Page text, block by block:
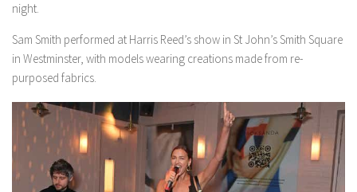
night.
Sam Smith performed at Harris Reed’s show in St John’s Smith Square
in Westminster, with models wearing creations made from re-
purposed fabrics.